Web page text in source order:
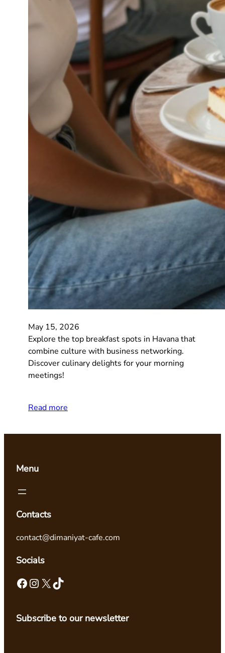
May 15, 2026
Explore the top breakfast spots in Havana that
combine culture with business networking.
Discover culinary delights for your morning
meetings!
Read more
Menu
Contacts
contact@dimaniyat-cafe.com
Socials
Facebook Instagram X TikTok
Subscribe to our newsletter